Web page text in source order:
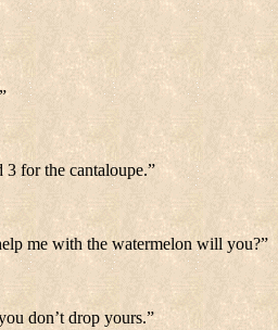
for the cantaloupe.”
me with the watermelon will you?”
don’t drop yours.”